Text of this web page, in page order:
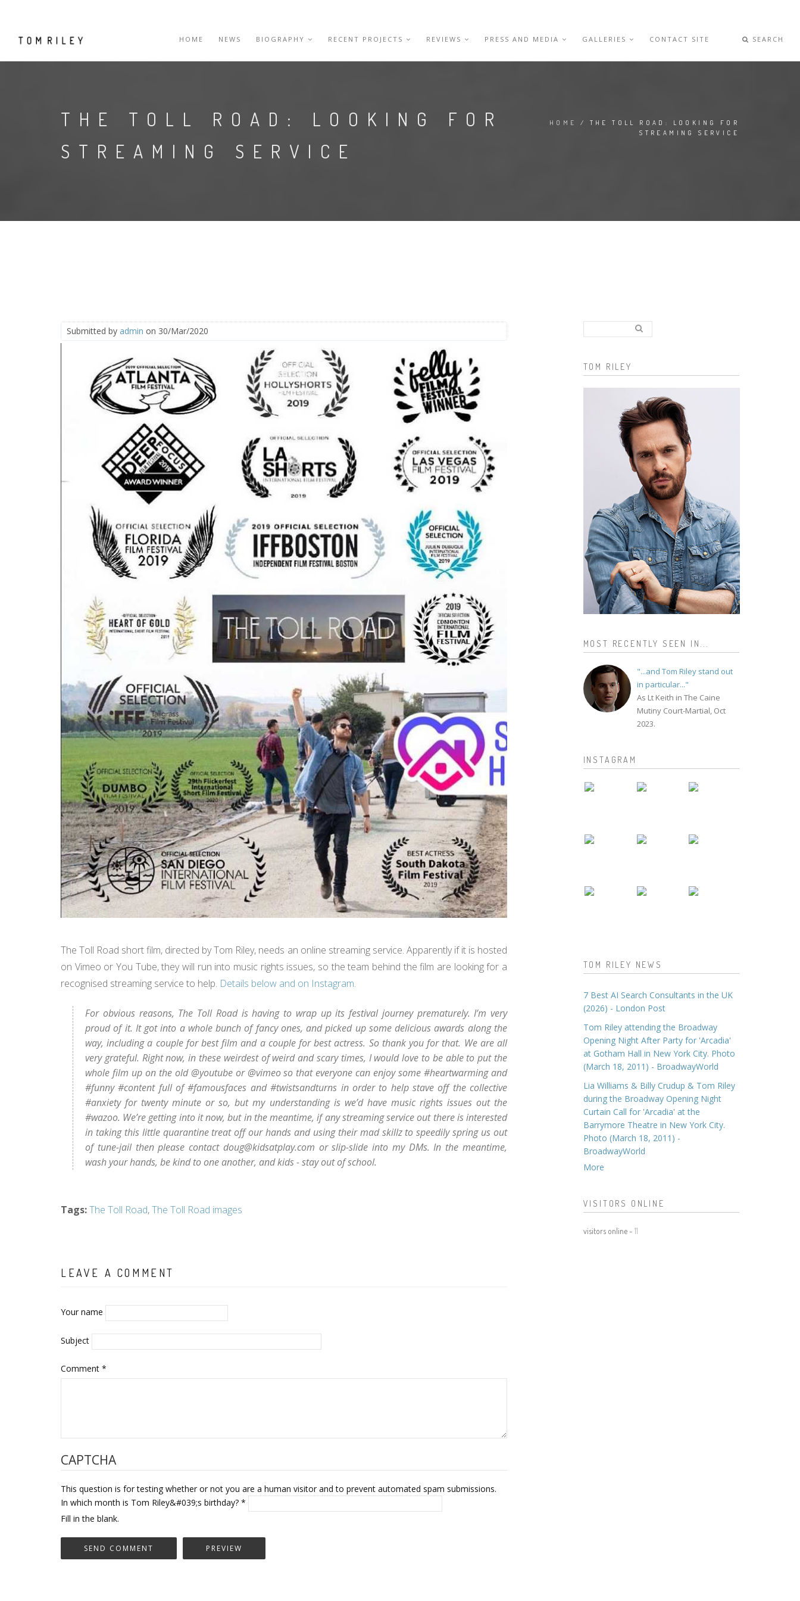
HOME NEWS BIOGRAPHY RECENT PROJECTS REVIEWS PRESS AND MEDIA GALLERIES CONTACT SITE SEARCH
THE TOLL ROAD: LOOKING FOR
STREAMING SERVICE
HOME
/ THE TOLL ROAD: LOOKING FOR
STREAMING SERVICE
Submitted by admin on 30/Mar/2020
The Toll Road short film, directed by Tom Riley, needs an online streaming service. Apparently if it is hosted
on Vimeo or You Tube, they will run into music rights issues, so the team behind the film are looking for a
recognised streaming service to help. Details below and on Instagram.
For obvious reasons, The Toll Road is having to wrap up its festival journey prematurely. I’m very
proud of it. It got into a whole bunch of fancy ones, and picked up some delicious awards along the
way, including a couple for best film and a couple for best actress. So thank you for that. We are all
very grateful. Right now, in these weirdest of weird and scary times, I would love to be able to put the
whole film up on the old @youtube or @vimeo so that everyone can enjoy some #heartwarming and
#funny #content full of #famousfaces and #twistsandturns in order to help stave off the collective
#anxiety for twenty minute or so, but my understanding is we’d have music rights issues out the
#wazoo. We’re getting into it now, but in the meantime, if any streaming service out there is interested
in taking this little quarantine treat off our hands and using their mad skillz to speedily spring us out
of tune-jail then please contact doug@kidsatplay.com or slip-slide into my DMs. In the meantime,
wash your hands, be kind to one another, and kids - stay out of school.
Tags:The Toll Road,The Toll Road images
LEAVE A COMMENT
Your name
Subject
Comment *
CAPTCHA
This question is for testing whether or not you are a human visitor and to prevent automated spam submissions.
In which month is Tom Riley&#039;s birthday? *
Fill in the blank.
Search form
TOM RILEY
MOST RECENTLY SEEN IN...
"...and Tom Riley stand out
in particular..."
As Lt Keith in The Caine
Mutiny Court-Martial, Oct
2023.
INSTAGRAM
TOM RILEY NEWS
7 Best AI Search Consultants in the UK
(2026) - London Post
Tom Riley attending the Broadway
Opening Night After Party for 'Arcadia'
at Gotham Hall in New York City. Photo
(March 18, 2011) - BroadwayWorld
Lia Williams & Billy Crudup & Tom Riley
during the Broadway Opening Night
Curtain Call for 'Arcadia' at the
Barrymore Theatre in New York City.
Photo (March 18, 2011) -
BroadwayWorld
More
VISITORS ONLINE
visitors online - 11